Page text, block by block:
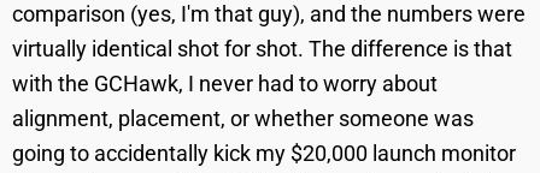
comparison (yes, I'm that guy), and the numbers were
virtually identical shot for shot. The difference is that
with the GCHawk, I never had to worry about
alignment, placement, or whether someone was
going to accidentally kick my $20,000 launch monitor